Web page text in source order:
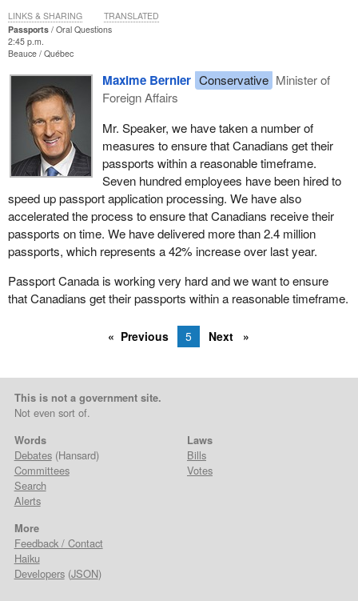
Passports
Oral Questions
2:45 p.m.
Beauce Québec
Maxime Bernier Conservative Minister of
Foreign Affairs
Mr. Speaker, we have taken a number of
measures to ensure that Canadians get their
passports within a reasonable timeframe.
Seven hundred employees have been hired to
speed up passport application processing. We have also
accelerated the process to ensure that Canadians receive their
passports on time. We have delivered more than 2.4 million
passports, which represents a 42% increase over last year.
Passport Canada is working very hard and we want to ensure
that Canadians get their passports within a reasonable timeframe.
LINKS & SHARING TRANSLATED
Previous 5 Next
This is not a government site.
Not even sort of.
Words
Debates(Hansard)
Committees
Search
Alerts
Laws
Bills
Votes
More
Feedback / Contact
Haiku
Developers(JSON)